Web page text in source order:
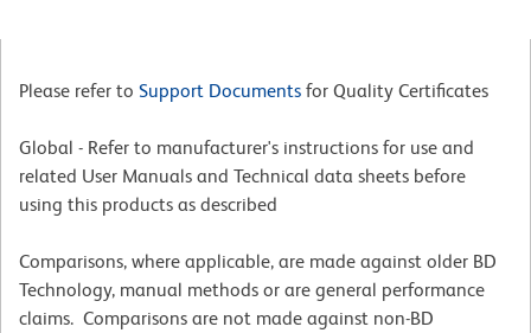
Please refer to Support Documents for Quality Certificates
Global - Refer to manufacturer's instructions for use and
related User Manuals and Technical data sheets before
using this products as described
Comparisons, where applicable, are made against older BD
Technology, manual methods or are general performance
claims. Comparisons are not made against non-BD